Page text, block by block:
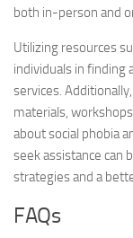
both in-person and
Utilizing resources
individuals in finding
services.
materials,
about social phobia
seek assistance can
strategies and a
FAQs